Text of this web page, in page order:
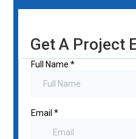
Get A Project